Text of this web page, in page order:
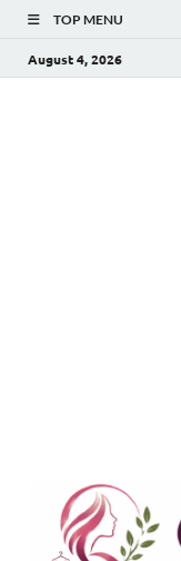
TOP MENU
August 4, 2026